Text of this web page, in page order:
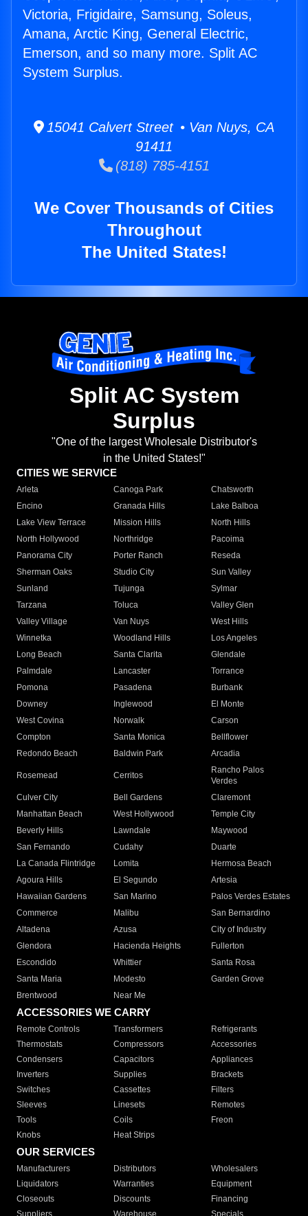
Victoria, Frigidaire, Samsung, Soleus,
Amana, Arctic King, General Electric,
Emerson, and so many more. Split AC
System Surplus.
15041 Calvert Street • Van Nuys, CA
91411
(818) 785-4151
We Cover Thousands of Cities
Throughout
The United States!
Split AC System
Surplus
"One of the largest Wholesale Distributor's
in the United States!"
CITIES WE SERVICE
Arleta Canoga Park
Chatsworth
Encino
Granada Hills
Lake Balboa
Lake View Terrace
Mission Hills
North Hills
North Hollywood
Northridge
Pacoima
Panorama City
Porter Ranch
Reseda
Sherman Oaks
Studio City
Sun Valley
Sunland
Tujunga
Sylmar
Tarzana
Toluca
Valley Glen
Valley Village
Van Nuys
West Hills
Winnetka
Woodland Hills
Los Angeles
Long Beach
Santa Clarita
Glendale
Palmdale
Lancaster
Torrance
Pomona
Pasadena
Burbank
Downey
Inglewood
El Monte
West Covina
Norwalk
Carson
Compton
Santa Monica
Bellflower
Redondo Beach
Baldwin Park Arcadia
Rosemead Cerritos
Rancho Palos
Verdes
Culver City
Bell Gardens
Claremont
Manhattan Beach
West Hollywood
Temple City
Beverly Hills
Lawndale
Maywood
San Fernando
Cudahy
Duarte
La Canada Flintridge
Lomita
Hermosa Beach
Agoura Hills
El Segundo
Artesia
Hawaiian Gardens
San Marino
Palos Verdes Estates
Commerce
Malibu
San Bernardino
Altadena
Azusa
City of Industry
Glendora
Hacienda Heights
Fullerton
Escondido
Whittier
Santa Rosa
Santa Maria
Modesto
Garden Grove
Brentwood
Near Me
ACCESSORIES WE CARRY
Remote Controls Transformers
Refrigerants
Thermostats
Compressors
Accessories
Condensers
Capacitors
Appliances
Inverters
Supplies
Brackets
Switches
Cassettes
Filters
Sleeves
Linesets
Remotes
Tools
Coils
Freon
Knobs
Heat Strips
OUR SERVICES
Manufacturers Distributors
Wholesalers
Liquidators
Warranties
Equipment
Closeouts
Discounts
Financing